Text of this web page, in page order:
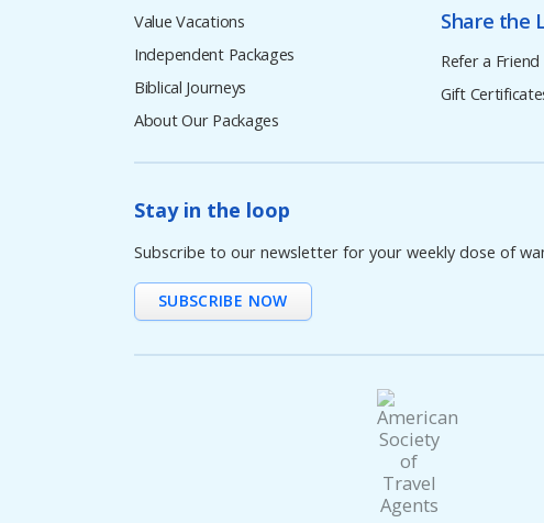
Value Vacations
Independent Packages
Biblical Journeys
About Our Packages
Share the
Refer a Friend
Gift
Stay in the loop
Subscribe to our newsletter for your weekly dose of
SUBSCRIBE NOW